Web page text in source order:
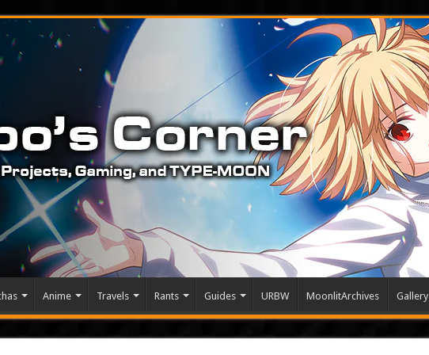
Anime Travels Rants Guides URBW MoonlitArchives Gallery